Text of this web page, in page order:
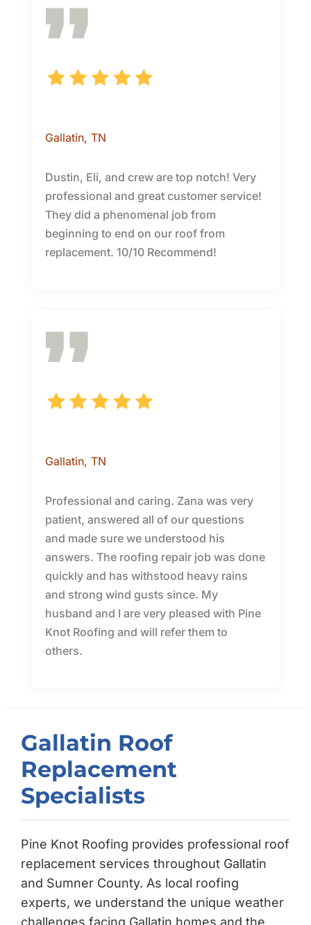
Gallatin, TN
Dustin, Eli, and crew are top notch! Very
professional and great customer service!
They did a phenomenal job from
beginning to end on our roof from
replacement. 10/10 Recommend!
Gallatin, TN
Professional and caring. Zana was very
patient, answered all of our questions
and made sure we understood his
answers. The roofing repair job was done
quickly and has withstood heavy rains
and strong wind gusts since. My
husband and I are very pleased with Pine
Knot Roofing and will refer them to
others.
Gallatin Roof
Replacement
Specialists
Pine Knot Roofing provides professional roof
replacement services throughout Gallatin
and Sumner County. As local roofing
experts, we understand the unique weather
challenges facing Gallatin homes and the